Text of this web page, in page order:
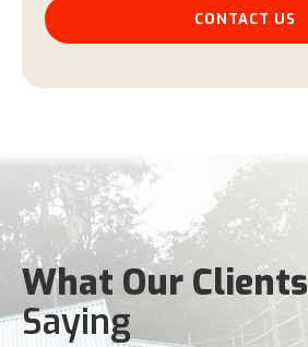
CONTACT US
What Our Clients
Saying